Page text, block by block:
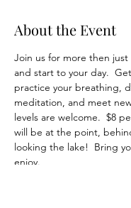
About the Event
Join us for more then
and start to your day.
practice your breathing,
meditation, and meet
levels are welcome.  $8
will be at the point,
looking the lake!  Bring
enjoy.